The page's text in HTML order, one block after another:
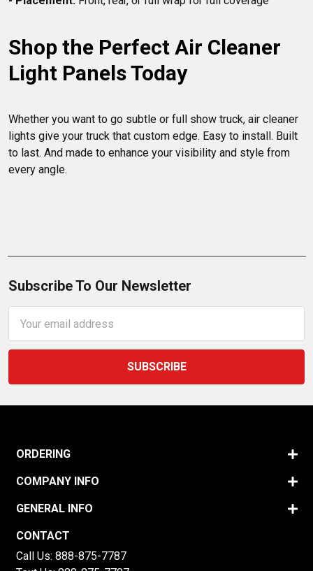
Shop the Perfect Air Cleaner
Light Panels Today
Whether you want to go subtle or full show truck, air cleaner
lights give your truck that custom edge. Easy to install. Built
to last. And made to enhance your visibility and style from
every angle.
Subscribe To Our Newsletter
Address
ORDERING
COMPANY INFO
GENERAL INFO
CONTACT
Call Us: 888-875-7787